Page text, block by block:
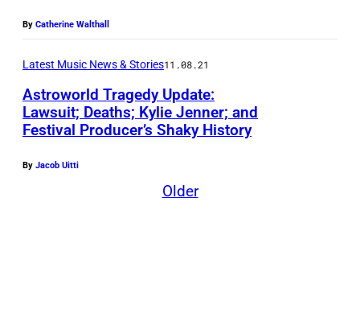
By Catherine Walthall
Latest Music News & Stories11.08.21
Astroworld Tragedy Update:
Lawsuit; Deaths; Kylie Jenner; and
Festival Producer’s Shaky History
By Jacob Uitti
Older